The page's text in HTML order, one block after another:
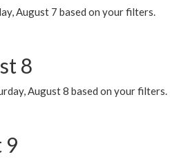
August 7 based on your filters.
8
August 8 based on your filters.
9